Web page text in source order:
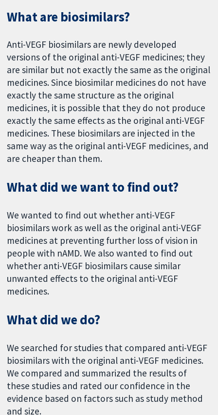
What are biosimilars?
Anti-VEGF biosimilars are newly developed
versions of the original anti-VEGF medicines; they
are similar but not exactly the same as the original
medicines. Since biosimilar medicines do not have
exactly the same structure as the original
medicines, it is possible that they do not produce
exactly the same effects as the original anti-VEGF
medicines. These biosimilars are injected in the
same way as the original anti-VEGF medicines, and
are cheaper than them.
What did we want to find out?
We wanted to find out whether anti-VEGF
biosimilars work as well as the original anti-VEGF
medicines at preventing further loss of vision in
people with nAMD. We also wanted to find out
whether anti-VEGF biosimilars cause similar
unwanted effects to the original anti-VEGF
medicines.
What did we do?
We searched for studies that compared anti-VEGF
biosimilars with the original anti-VEGF medicines.
We compared and summarized the results of
these studies and rated our confidence in the
evidence based on factors such as study method
and size.